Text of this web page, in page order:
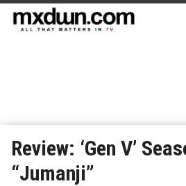
Review: ‘Gen V’
“Jumanji”